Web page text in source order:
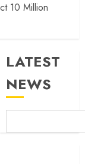
10 Million
LATEST
NEWS